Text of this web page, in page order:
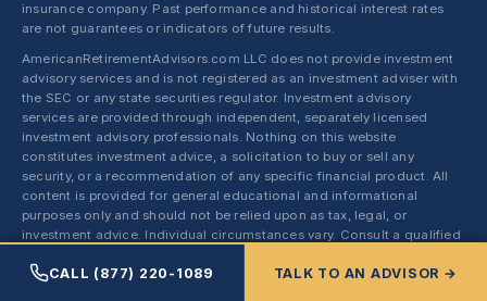
insurance company. Past performance and historical interest rates
are not guarantees or indicators of future results.
AmericanRetirementAdvisors.com LLC does not provide investment
advisory services and is not registered as an investment adviser with
the SEC or any state securities regulator. Investment advisory
services are provided through independent, separately licensed
investment advisory professionals. Nothing on this website
constitutes investment advice, a solicitation to buy or sell any
security, or a recommendation of any specific financial product. All
content is provided for general educational and informational
purposes only and should not be relied upon as tax, legal, or
investment advice. Individual circumstances vary. Consult a qualified
making financial decisions.
CALL (877) 220-1089 TALK TO AN ADVISOR →